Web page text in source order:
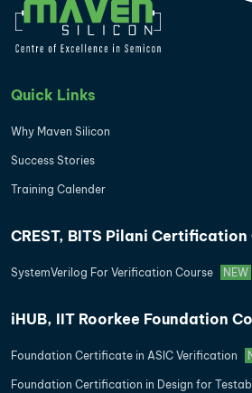
Quick Links
Why Maven Silicon
Success Stories
Training Calender
CREST, BITS Pilani Certification
SystemVerilog For Verification Course NEW
iHUB, IIT Roorkee Foundation
Foundation Certificate in ASIC Verification
Foundation Certification in Design for